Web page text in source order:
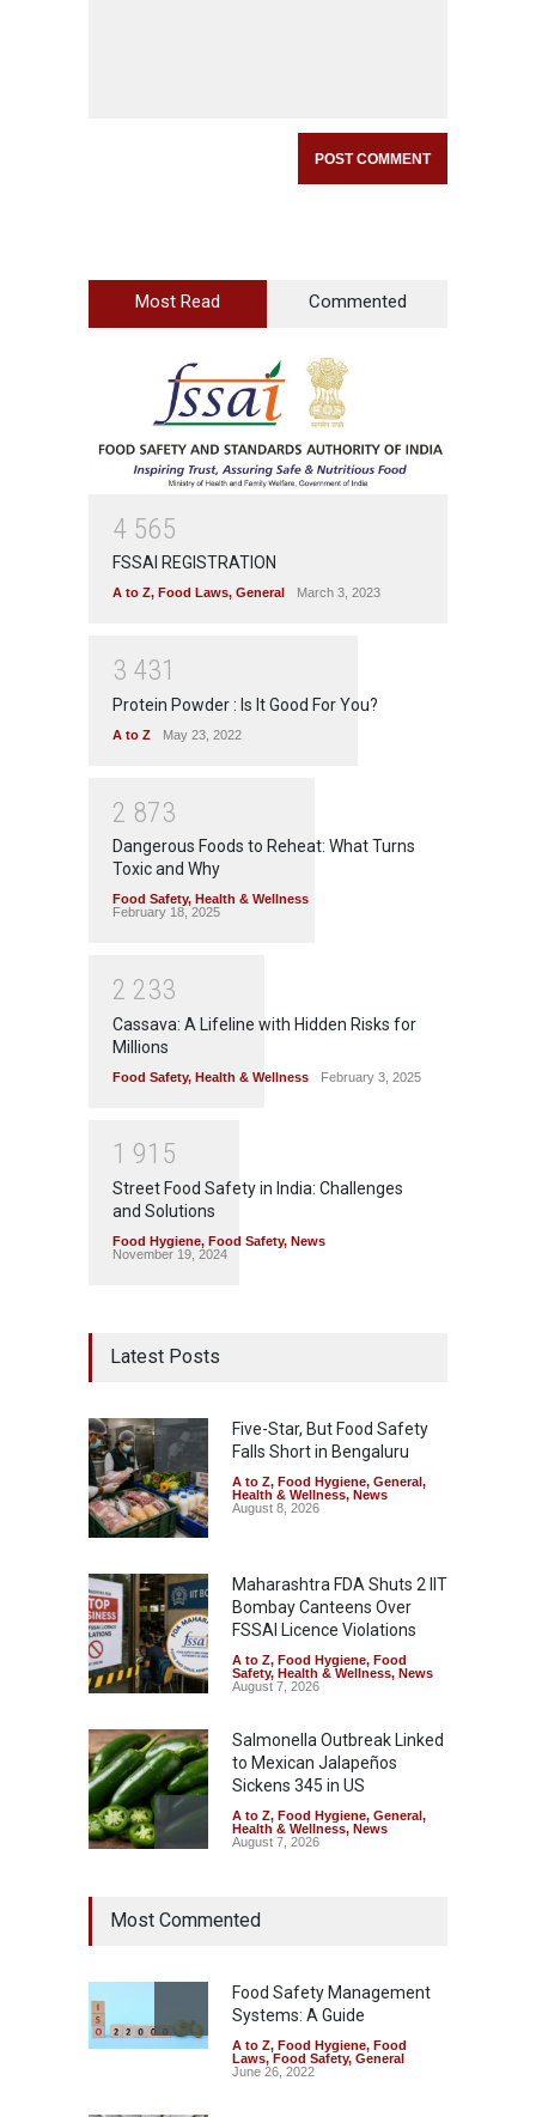
Most Read Commented
4 565
FSSAI REGISTRATION
A to Z, Food Laws, General March 3, 2023
3 431
Protein Powder : Is It Good For You?
A to Z May 23, 2022
2 873
Dangerous Foods to Reheat: What Turns
Toxic and Why
Food Safety, Health & Wellness
February 18, 2025
2 233
Cassava: A Lifeline with Hidden Risks for
Millions
Food Safety, Health & Wellness February 3, 2025
1 91 5
Street Food Safety in India: Challenges
and Solutions
Food Hygiene, Food Safety, News
November 19, 2024
Latest Posts
Five-Star, But Food Safety
Falls Short in Bengaluru
A to Z, Food Hygiene, General,
Health & Wellness, News
August 8, 2026
Maharashtra FDA Shuts 2 IIT
Bombay Canteens Over
FSSAI Licence Violations
A to Z, Food Hygiene, Food
Safety, Health & Wellness, News
August 7, 2026
Salmonella Outbreak Linked
to Mexican Jalapeños
Sickens 345 in US
A to Z, Food Hygiene, General,
Health & Wellness, News
August 7, 2026
Hyderabad Raids Seize
Safety ,Health & Wellness
News
August 7, 2026
Tamil Nadu Cracks Down on
Coloured Papads Over
Most Commented
Food Safety Management
Systems: A Guide
A to Z, Food Hygiene, Food
Laws, Food Safety, General
June 26, 2022